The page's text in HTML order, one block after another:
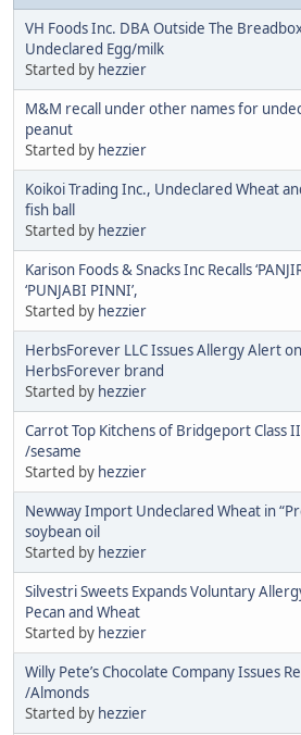
VH Foods Inc. DBA Outside The
Undeclared Egg/milk
Started by hezzier
M&M recall under other names for
peanut
Started by hezzier
Koikoi Trading Inc., Undeclared Wheat
fish ball
Started by hezzier
Karison Foods & Snacks Inc Recalls
‘PUNJABI PINNI’,
Started by hezzier
HerbsForever LLC Issues Allergy Alert
HerbsForever brand
Started by hezzier
Carrot Top Kitchens of Bridgeport Class
/sesame
Started by hezzier
Newway Import Undeclared Wheat in
soybean oil
Started by hezzier
Silvestri Sweets Expands Voluntary
Pecan and Wheat
Started by hezzier
Willy Pete’s Chocolate Company Issues
/Almonds
Started by hezzier